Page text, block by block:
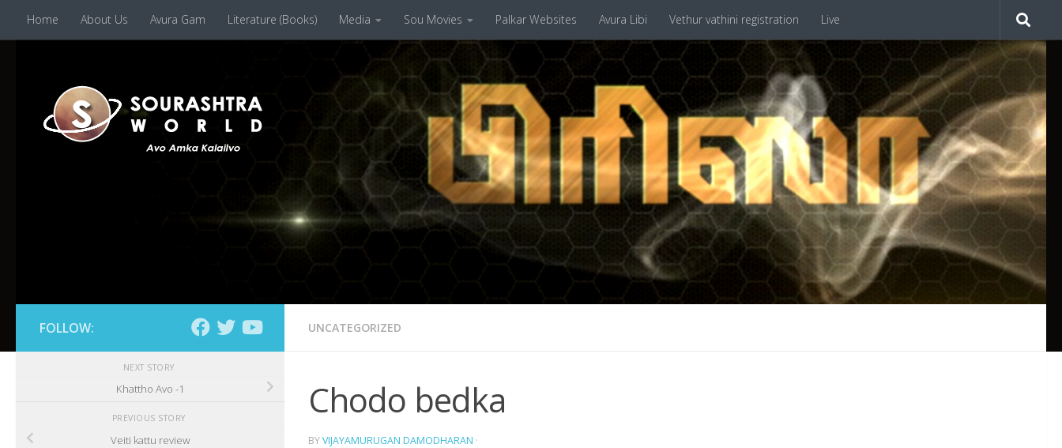
Skip to content
Home About Us Avura Gam Literature (Books) Media Sou Movies Palkar Websites Avura Libi Vethur vathini registration Live
UNCATEGORIZED
Chodo bedka
BYVIJAYAMURUGAN DAMODHARAN ·
FOLLOW:
NEXT STORY
Khattho Avo -1
PREVIOUS STORY
Veiti kattu review